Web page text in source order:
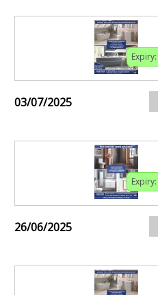
Expiry:
03/07/2025
Expiry:
26/06/2025